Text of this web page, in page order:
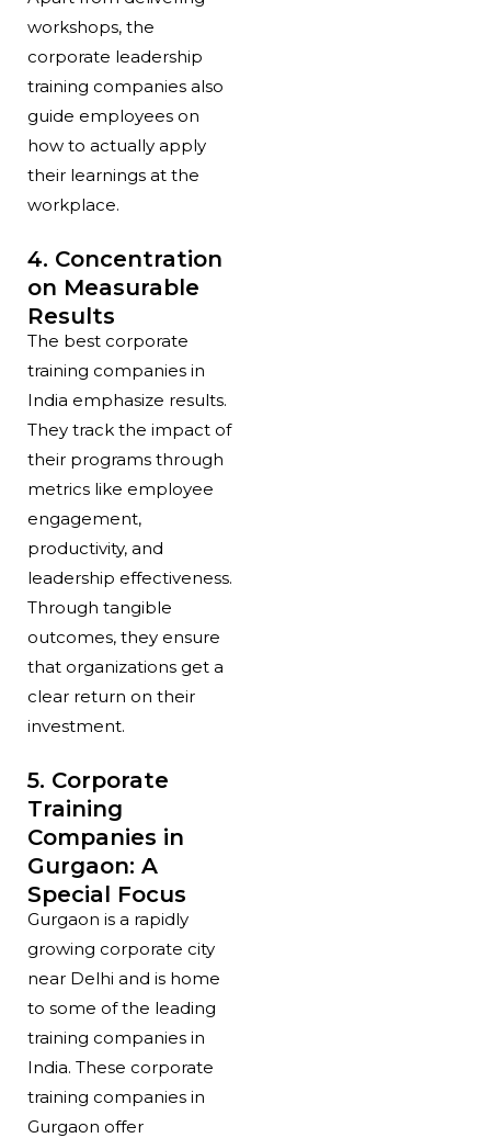
workshops, the
corporate leadership
training companies also
guide employees on
how to actually apply
their learnings at the
workplace.
4. Concentration
on Measurable
Results
The best corporate
training companies in
India emphasize results.
They track the impact of
their programs through
metrics like employee
engagement,
productivity, and
leadership effectiveness.
Through tangible
outcomes, they ensure
that organizations get a
clear return on their
investment.
5. Corporate
Training
Companies in
Gurgaon: A
Special Focus
Gurgaon is a rapidly
growing corporate city
near Delhi and is home
to some of the leading
training companies in
India. These corporate
training companies in
Gurgaon offer